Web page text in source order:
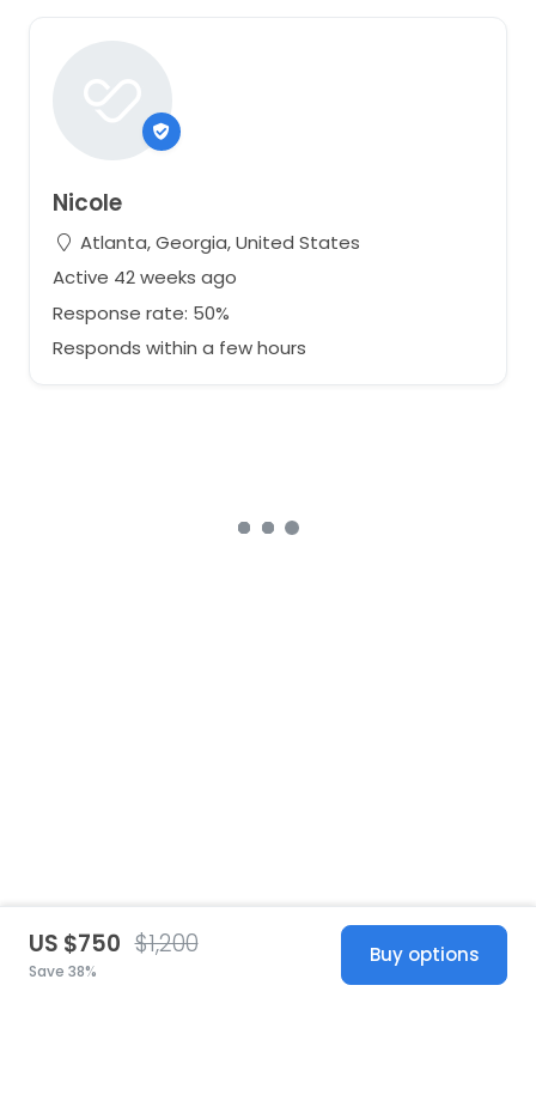
Nicole
Atlanta, Georgia, United States
Active 42 weeks ago
Response rate: 50%
Responds within a few hours
US $750 $1,200
Save 38%
Buy options